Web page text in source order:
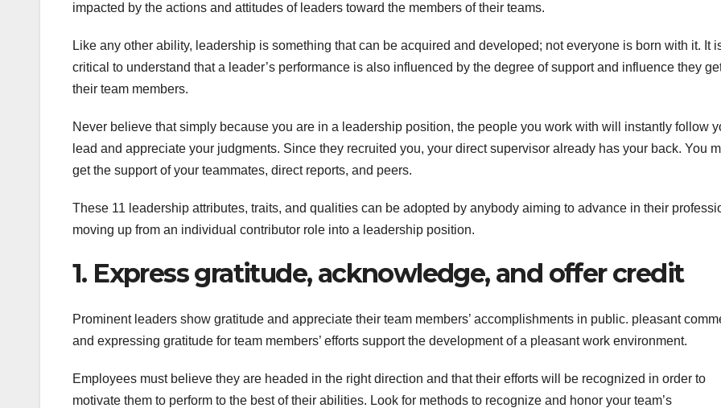
impacted by the actions and attitudes of leaders toward the members of their teams.
Like any other ability, leadership is something that can be acquired and developed; not everyone is born with it. It
critical to understand that a leader’s performance is also influenced by the degree of support and influence they
their team members.
Never believe that simply because you are in a leadership position, the people you work with will instantly follow
lead and appreciate your judgments. Since they recruited you, your direct supervisor already has your back. You
get the support of your teammates, direct reports, and peers.
These 11 leadership attributes, traits, and qualities can be adopted by anybody aiming to advance in their
moving up from an individual contributor role into a leadership position.
1. Express gratitude, acknowledge, and offer credit
Prominent leaders show gratitude and appreciate their team members’ accomplishments in public. pleasant
and expressing gratitude for team members’ efforts support the development of a pleasant work environment.
Employees must believe they are headed in the right direction and that their efforts will be recognized in order to
motivate them to perform to the best of their abilities. Look for methods to recognize and honor your team’s